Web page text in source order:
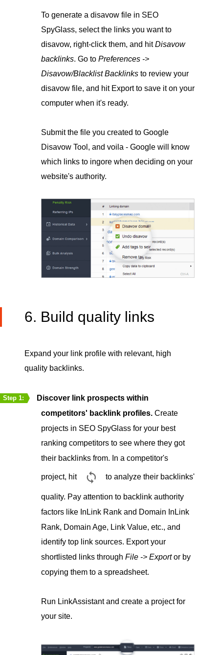
To generate a disavow file in SEO
SpyGlass, select the links you want to
disavow, right-click them, and hitDisavow
backlinks. Go to Preferences ->
Disavow/Blacklist Backlinks to review your
disavow file, and hit Export to save it on your
computer when it's ready.
Submit the file you created to Google
Disavow Tool, and voila - Google will know
which links to ingore when deciding on your
website's authority.
6. Build quality links
Expand your link profile with relevant, high
quality backlinks.
Step 1:
Discover link prospects within
competitors' backlink profiles. Create
projects in SEO SpyGlass for your best
ranking competitors to see where they got
their backlinks from. In a competitor's
project, hit to analyze their backlinks'
quality. Pay attention to backlink authority
factors like InLink Rank and Domain InLink
Rank, Domain Age, Link Value, etc., and
identify top link sources. Export your
shortlisted links through File -> Exportor by
copying them to a spreadsheet.
Run LinkAssistant and create a project for
your site.